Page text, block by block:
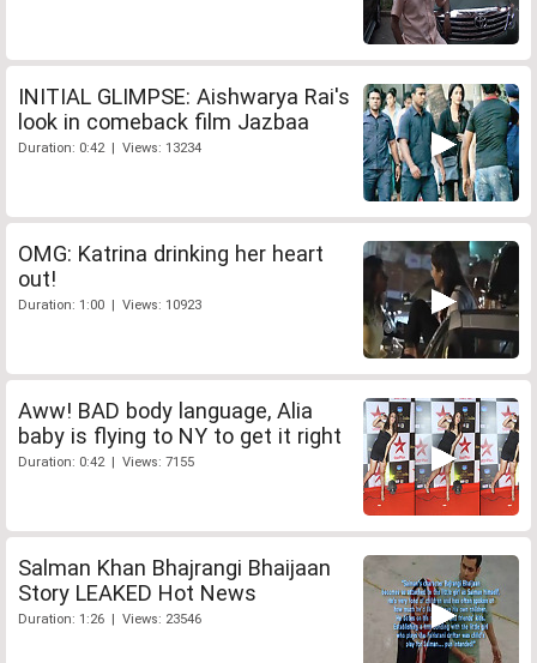
INITIAL GLIMPSE: Aishwarya Rai's
look in comeback film Jazbaa
Duration: 0:42 | Views: 13234
OMG: Katrina drinking her heart
out!
Duration: 1:00 | Views: 10923
Aww! BAD body language, Alia
baby is flying to NY to get it right
Duration: 0:42 | Views: 7155
Salman Khan Bhajrangi Bhaijaan
Story LEAKED Hot News
Duration: 1:26 | Views: 23546